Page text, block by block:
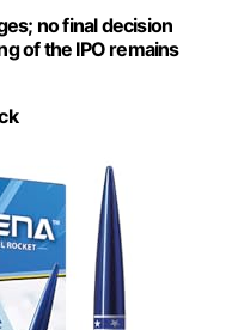
no final decision
of the IPO remains